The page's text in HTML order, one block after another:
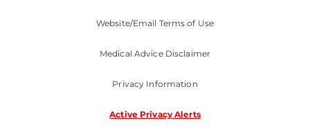
Website/Email Terms of Use
Medical Advice Disclaimer
Privacy Information
Active Privacy Alerts